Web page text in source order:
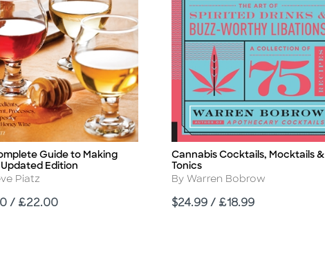
Guide to Making
Edition
Piatz
/ £22.00
Title
Cannabis Cocktails, Mocktails &
Tonics
Author
By Warren Bobrow
Price
$24.99 / £18.99